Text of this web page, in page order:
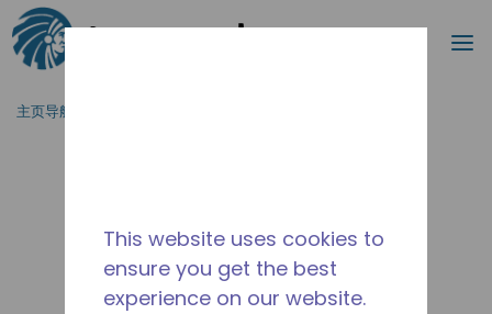
跳到主要内容
搜索
主页导航
This website uses cookies to
ensure you get the best
experience on our website.